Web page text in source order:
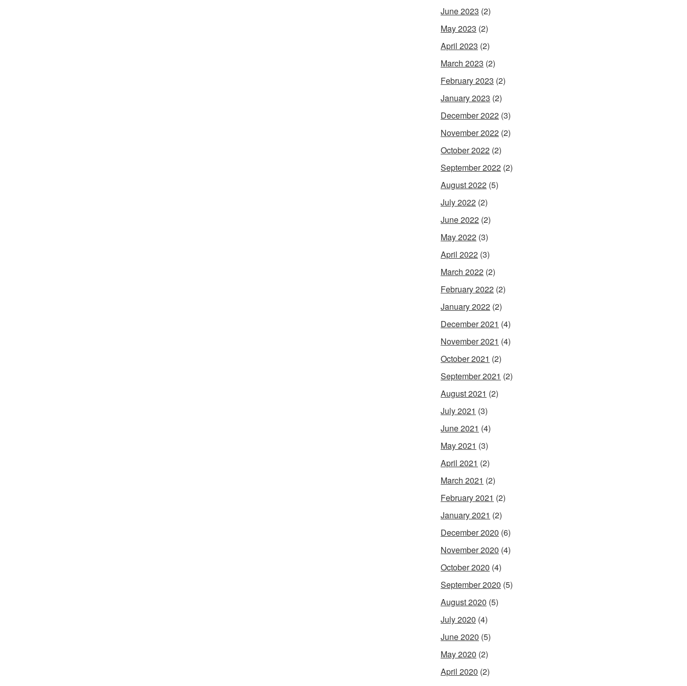
June 2023 (2)
May 2023 (2)
April 2023 (2)
March 2023 (2)
February 2023 (2)
January 2023 (2)
December 2022 (3)
November 2022 (2)
October 2022 (2)
September 2022 (2)
August 2022 (5)
July 2022 (2)
June 2022 (2)
May 2022 (3)
April 2022 (3)
March 2022 (2)
February 2022 (2)
January 2022 (2)
December 2021 (4)
November 2021 (4)
October 2021 (2)
September 2021 (2)
August 2021 (2)
July 2021 (3)
June 2021 (4)
May 2021 (3)
April 2021 (2)
March 2021 (2)
February 2021 (2)
January 2021 (2)
December 2020 (6)
November 2020 (4)
October 2020 (4)
September 2020 (5)
August 2020 (5)
July 2020 (4)
June 2020 (5)
May 2020 (2)
April 2020 (2)